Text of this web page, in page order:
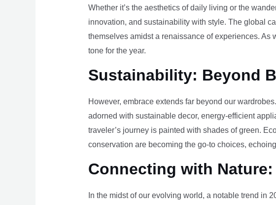
Whether it’s the aesthetics of daily living or the
innovation, and sustainability with style. The global
themselves amidst a renaissance of experiences. As
tone for the year.
Sustainability: Beyond
However, embrace extends far beyond our
adorned with sustainable decor, energy-efficient
traveler’s journey is painted with shades of green.
conservation are becoming the go-to choices,
Connecting with
In the midst of our evolving world, a notable trend in